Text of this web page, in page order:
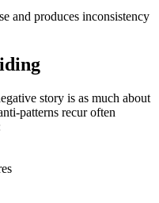
and produces inconsistency
story is as much about
patterns recur often